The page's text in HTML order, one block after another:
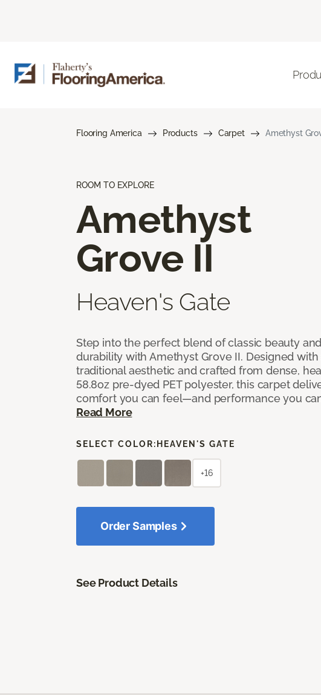
Flooring America Products Carpet Amethyst
ROOM TO EXPLORE
Amethyst
Grove II
Heaven's Gate
Step into the perfect blend of classic beauty
durability with Amethyst Grove II. Designed with
traditional aesthetic and crafted from dense,
58.8oz pre-dyed PET polyester, this carpet
comfort you can feel—and performance you
Read More
SELECT COLOR: HEAVEN'S GATE
+16
Order Samples
See Product Details